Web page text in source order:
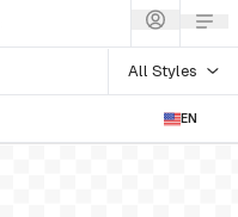
All Styles
EN